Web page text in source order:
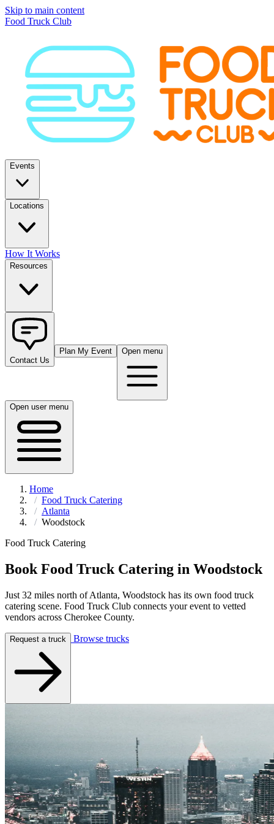
Skip to main content
Food Truck Club
Events
Locations
How It Works
Resources
Contact Us
Plan My Event Open menu
Open user menu
Home
Food Truck Catering
Atlanta
Woodstock
Food Truck Catering
Book Food Truck Catering in Woodstock
Just 32 miles north of Atlanta, Woodstock has its own food truck
catering scene. Food Truck Club connects your event to vetted
vendors across Cherokee County.
Request a truck Browse trucks